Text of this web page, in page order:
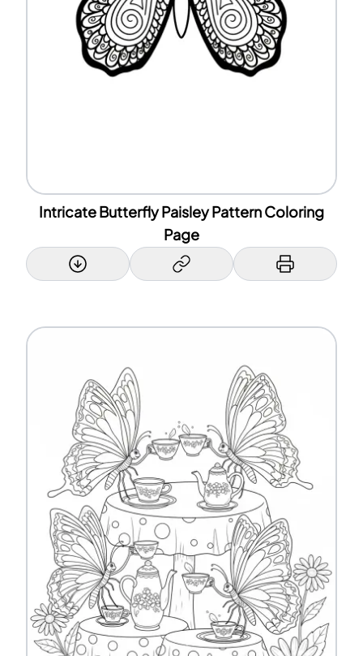
Intricate Butterfly Paisley Pattern Coloring
Page